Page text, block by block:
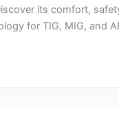
its comfort,
for TIG, MIG, and